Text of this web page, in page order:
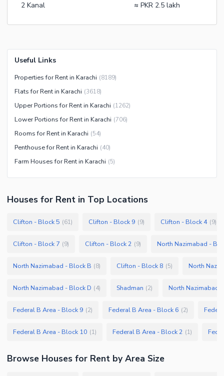
2 Kanal
≈ PKR 2.5 lakh
Useful Links
Properties for Rent in Karachi (8189)
Flats for Rent in Karachi (3618)
Upper Portions for Rent in Karachi (1262)
Lower Portions for Rent in Karachi (706)
Rooms for Rent in Karachi (54)
Penthouse for Rent in Karachi (40)
Farm Houses for Rent in Karachi (5)
Houses for Rent in Top Locations
Clifton - Block 5 (61) Clifton - Block 9 (9) Clifton - Block 4 (9)
Clifton - Block 7 (9) Clifton - Block 2 (9) North Nazimabad -
North Nazimabad - Block B (8) Clifton - Block 8 (5) North
North Nazimabad - Block D (4) Shadman (2) North Nazimabad
Federal B Area - Block 9 (2) Federal B Area - Block 6 (2)
Federal B Area - Block 10 (1) Federal B Area - Block 2 (1)
Browse Houses for Rent by Area Size